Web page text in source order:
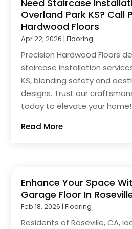
Need Staircase
Overland Park KS? Call
Hardwood Floors
Apr 22, 2026 |Flooring
Precision Hardwood Floors
staircase installation
KS, blending safety and
designs. Trust our
today to elevate your home!
Read More
Enhance Your Space
Garage Floor In
Feb 18, 2026 |Flooring
Residents of Roseville, CA,